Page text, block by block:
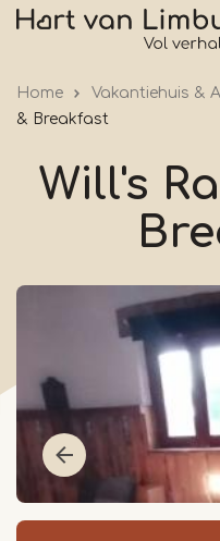
Skip
Home Vakantiehuis &
& Breakfast
Will's